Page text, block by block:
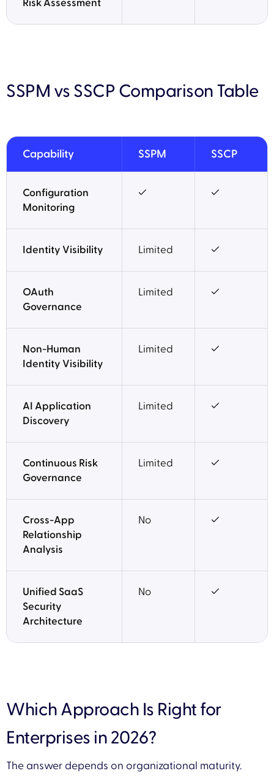
Risk Assessment
SSPM vs SSCP Comparison Table
Capability SSPM SSCP
Configuration
Monitoring
✓ ✓
Identity Visibility Limited ✓
OAuth
Governance
Limited ✓
Non-Human
Identity Visibility
Limited ✓
AI Application
Discovery
Limited ✓
Continuous Risk
Governance
Limited ✓
Cross-App
Relationship
Analysis
No ✓
Unified SaaS
Security
Architecture
No ✓
Which Approach Is Right for
Enterprises in 2026?
The answer depends on organizational maturity.